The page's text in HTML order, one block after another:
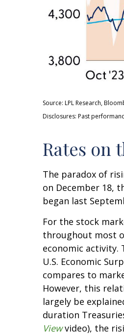
Source: LPL Research,
Disclosures: Past
Rates on
The paradox of
on December 18,
began last
For the stock
throughout most
economic activity.
U.S. Economic
compares to
However, this
largely be
duration
Viewvideo), the